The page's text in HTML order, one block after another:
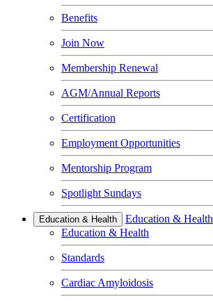
Benefits
Join Now
Membership Renewal
AGM/Annual Reports
Certification
Employment Opportunities
Mentorship Program
Spotlight Sundays
Education & Health
Education & Health
Education & Health
Standards
Cardiac Amyloidosis